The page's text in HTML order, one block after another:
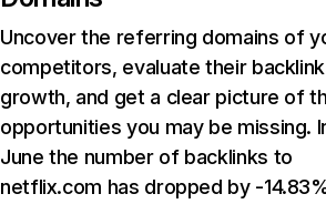
Uncover the referring domains of
competitors, evaluate their backlink
growth, and get a clear picture of
opportunities you may be missing.
June the number of backlinks to
netflix.com has dropped by -